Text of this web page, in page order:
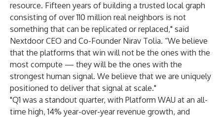
resource. Fifteen years of building a trusted local graph
consisting of over 110 million real neighbors is not
something that can be replicated or replaced," said
Nextdoor CEO and Co-Founder Nirav Tolia. “We believe
that the platforms that win will not be the ones with the
most compute — they will be the ones with the
strongest human signal. We believe that we are uniquely
positioned to deliver that signal at scale."
"Q1 was a standout quarter, with Platform WAU at an all-
time high, 14% year-over-year revenue growth, and